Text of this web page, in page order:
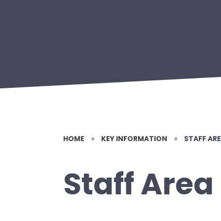
HOME » KEY INFORMATION » STAFF
Staff Area